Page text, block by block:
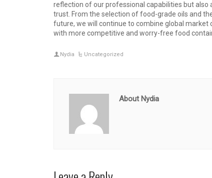
reflection of our professional capabilities but
trust. From the selection of food-grade oils and
future, we will continue to combine global
with more competitive and worry-free food
Nydia Uncategorized
About Nydia